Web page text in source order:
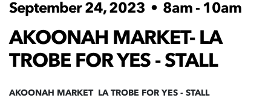
September 24, 2023 • 8am - 10am
AKOONAH MARKET- LA
TROBE FOR YES - STALL
AKOONAH MARKET LA TROBE FOR YES - STALL